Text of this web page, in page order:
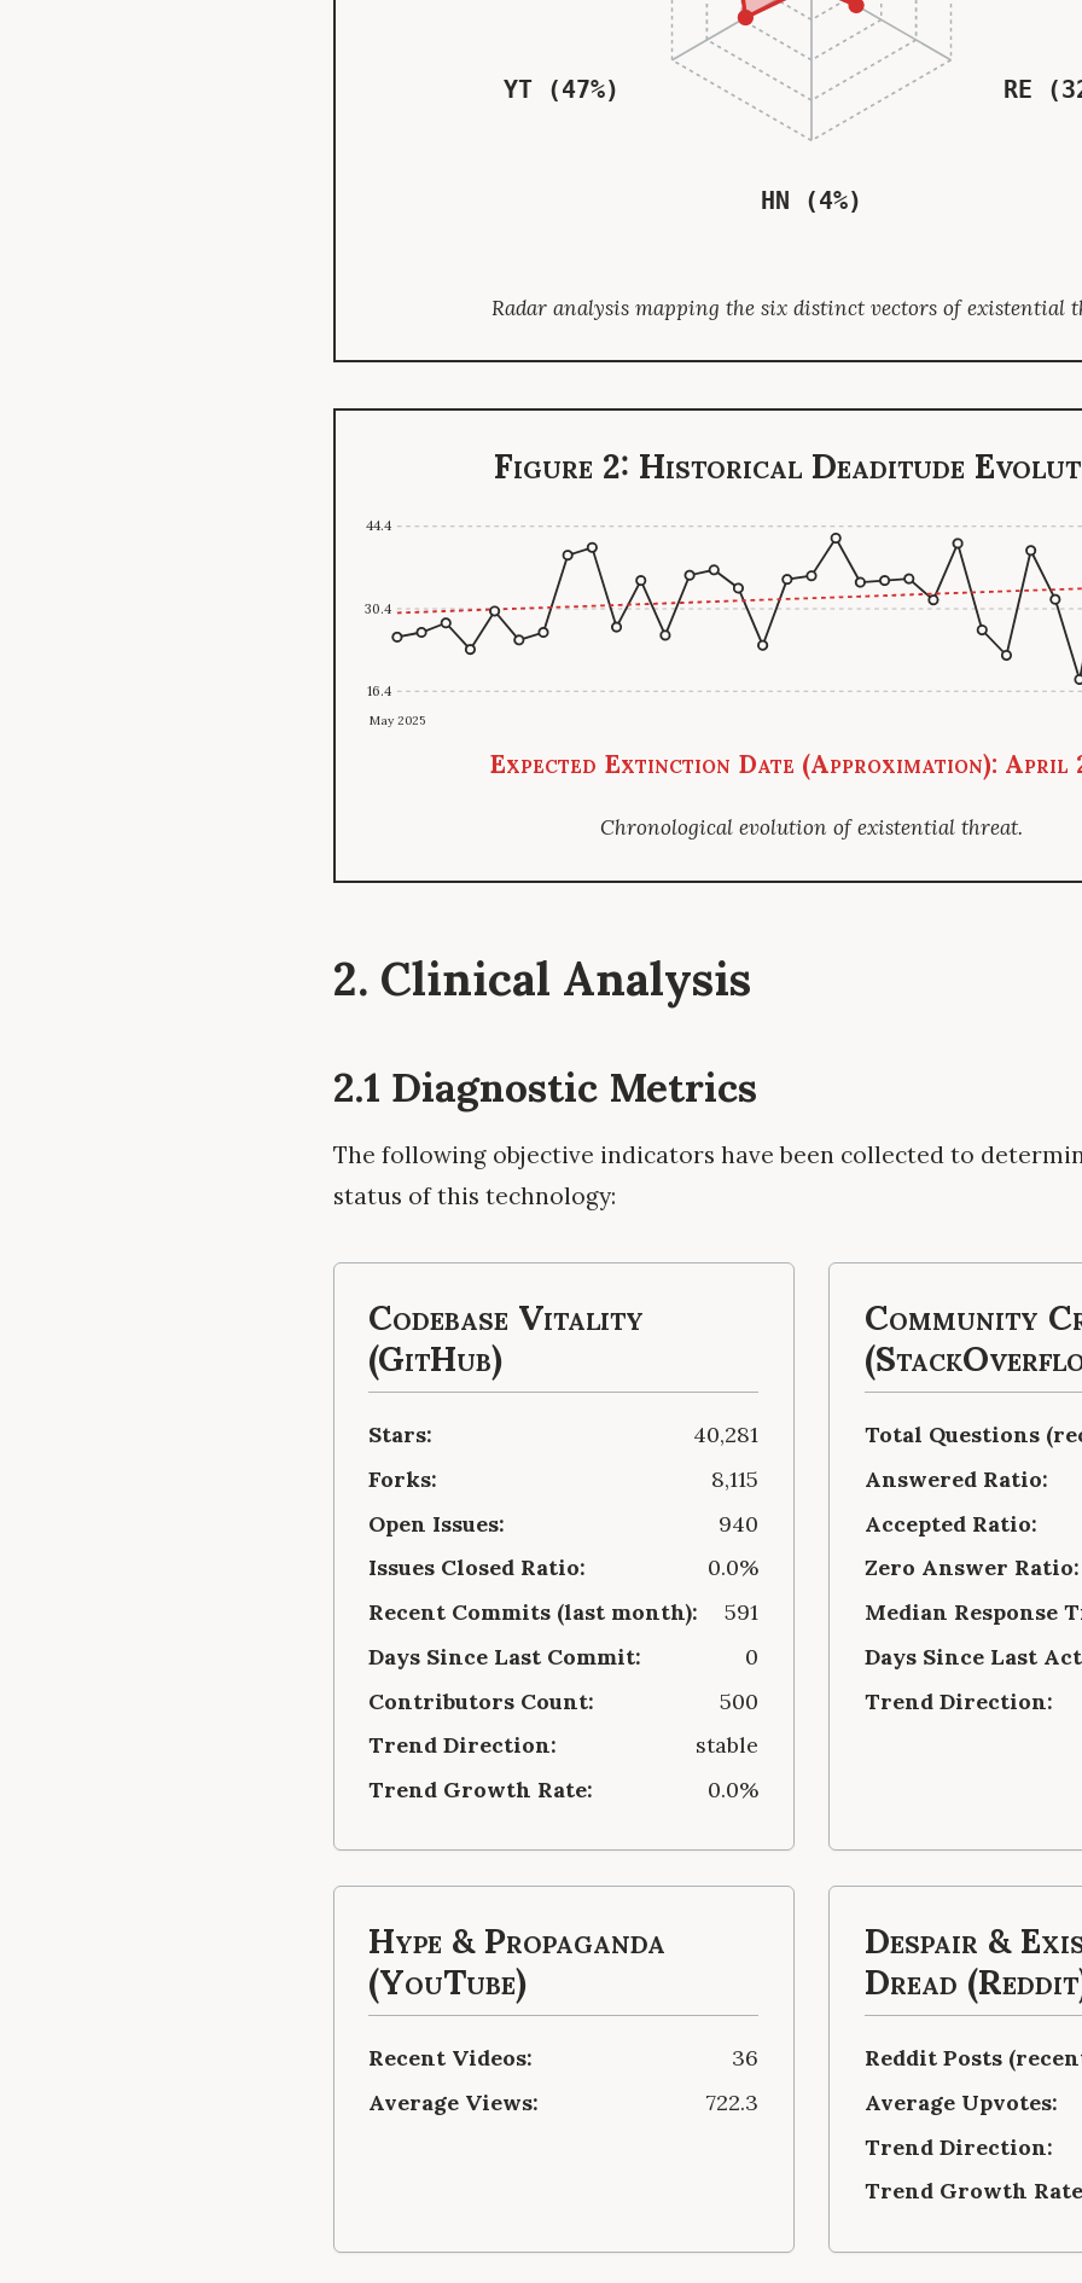
RE
HN (4%)
YT (47%)
Radar analysis mapping the six distinct vectors of existential
Figure 2: Historical Deaditude
44.4
30.4
16.4
May 2025
Expected Extinction Date (Approximation): April
Chronological evolution of existential threat.
2. Clinical Analysis
2.1 Diagnostic Metrics
The following objective indicators have been collected to
status of this technology:
Codebase Vitality
(GitHub)
Stars:
40,281
Forks:
8,115
Open Issues:
940
Issues Closed Ratio:
0.0%
Recent Commits (last month):
591
Days Since Last Commit:
0
Contributors Count:
500
Trend Direction:
stable
Trend Growth Rate:
0.0%
Community
Total Questions
Answered Ratio:
Accepted Ratio:
Zero Answer Ratio:
Median Response
Days Since Last
Trend Direction:
Hype & Propaganda
(YouTube)
Recent Videos:
36
Average Views:
722.3
Despair &
Dread
Reddit Posts
Average Upvotes:
Trend Direction:
Trend Growth